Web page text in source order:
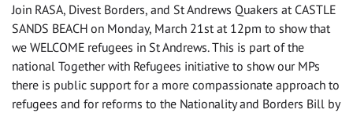
Join RASA, Divest Borders, and St Andrews Quakers at CASTLE
SANDS BEACH on Monday, March 21st at 12pm to show that
we WELCOME refugees in St Andrews. This is part of the
national Together with Refugees initiative to show our MPs
there is public support for a more compassionate approach to
refugees and for reforms to the Nationality and Borders Bill by